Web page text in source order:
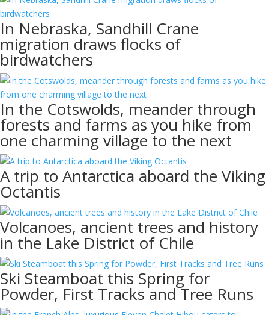
In Nebraska, Sandhill Crane
migration draws flocks of
birdwatchers
In the Cotswolds, meander through
forests and farms as you hike from
one charming village to the next
A trip to Antarctica aboard the Viking
Octantis
Volcanoes, ancient trees and history
in the Lake District of Chile
Ski Steamboat this Spring for
Powder, First Tracks and Tree Runs